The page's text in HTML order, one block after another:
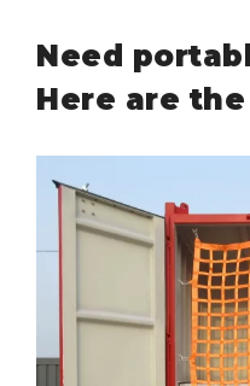
Need
Here are